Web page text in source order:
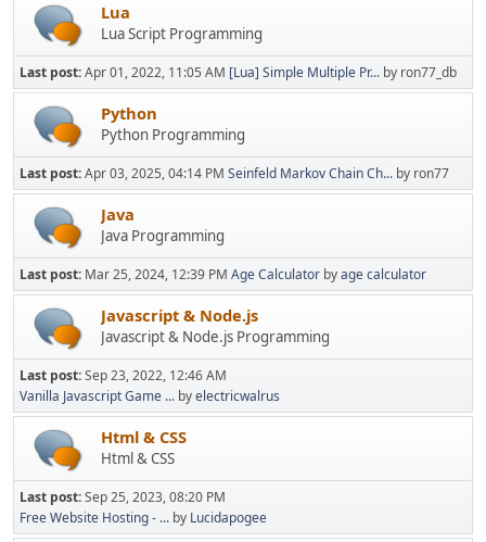
Lua
Lua Script Programming
Last post:Apr 01, 2022, 11:05 AM [Lua] Simple Multiple Pr... by ron77_db
Python
Python Programming
Last post:Apr 03, 2025, 04:14 PM Seinfeld Markov Chain Ch... by ron77
Java
Java Programming
Last post: Mar 25, 2024, 12:39 PM Age Calculator byage calculator
Javascript & Node.js
Javascript & Node.js Programming
Last post:Sep 23, 2022, 12:46 AM
Vanilla Javascript Game ... byelectricwalrus
Html & CSS
Html & CSS
Last post:Sep 25, 2023, 08:20 PM
Free Website Hosting - ... by Lucidapogee